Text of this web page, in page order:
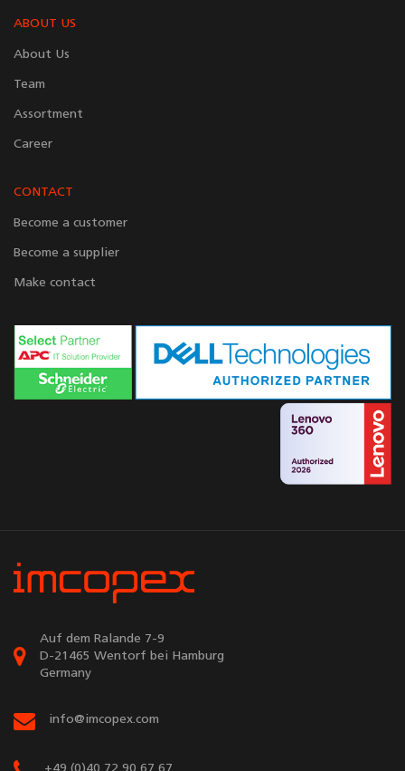
ABOUT US
About Us
Team
Assortment
Career
CONTACT
Become a customer
Become a supplier
Make contact
Auf dem Ralande 7-9
D-21465 Wentorf bei Hamburg
Germany
info@imcopex.com